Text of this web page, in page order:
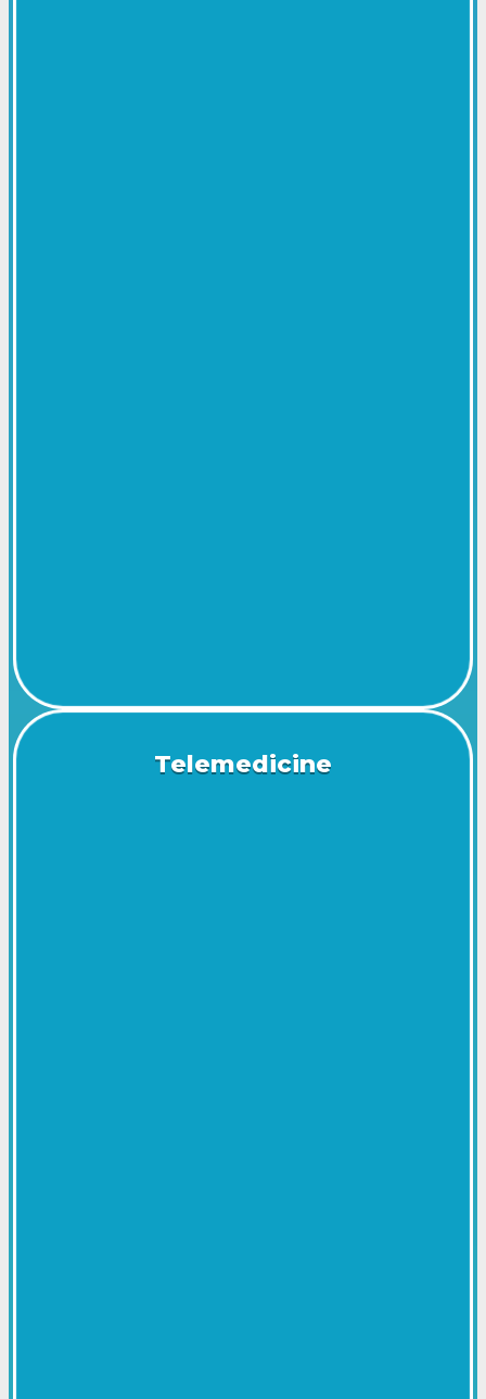
Telemedicine